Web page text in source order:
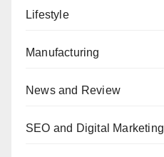
Lifestyle
Manufacturing
News and Review
SEO and Digital Marketing